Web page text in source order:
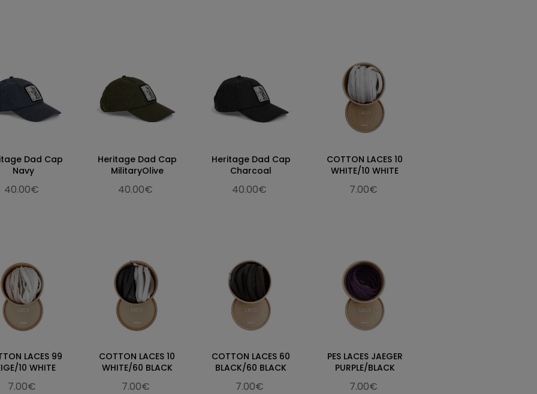
Dad Cap
Navy
40.00€
Heritage Dad Cap
MilitaryOlive
40.00€
Heritage Dad Cap
Charcoal
40.00€
COTTON LACES 10
WHITE/10 WHITE
7.00€
LACES 99
10 WHITE
7.00€
COTTON LACES 10
WHITE/60 BLACK
7.00€
COTTON LACES 60
BLACK/60 BLACK
7.00€
PES LACES JAEGER
PURPLE/BLACK
7.00€